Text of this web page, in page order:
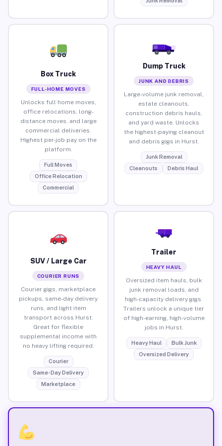
Box Truck
FULL-HOME MOVES
Unlocks full home moves,
office relocations, long-
distance moves, and large
commercial deliveries.
Highest per-job pay on the
platform.
Full Moves
Office Relocation
Commercial
Dump Truck
JUNK AND DEBRIS
Large-volume junk removal,
estate cleanouts,
construction debris hauls,
and yard waste. Unlocks
the highest-paying cleanout
and debris gigs in Hurst.
Junk Removal
Cleanouts
Debris Haul
SUV / Large Car
COURIER RUNS
Courier gigs, marketplace
pickups, same-day delivery
runs, and light item
transport across Hurst.
Great for flexible
supplemental income with
no heavy lifting required.
Courier
Same-Day Delivery
Marketplace
Trailer
HEAVY HAUL
Oversized item hauls, bulk
junk removal loads, and
high-capacity delivery gigs.
Trailers unlock a unique tier
of high-earning, high-volume
jobs in Hurst.
Heavy Haul
Bulk Junk
Oversized Delivery